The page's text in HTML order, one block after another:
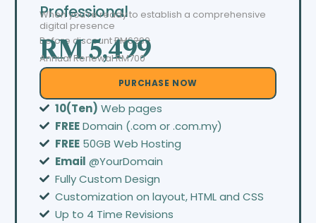
Professional
When you’re ready to establish a comprehensive
digital presence
Before discountRM6299
RM 5,499
Annual Renewal RM700
PURCHASE NOW
10(Ten) Web pages
FREEDomain (.com or .com.my)
FREE 50GB Web Hosting
Email @YourDomain
Fully Custom Design
Customization on layout, HTML and CSS
Up to 4 Time Revisions